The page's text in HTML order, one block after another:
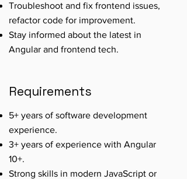
Troubleshoot and fix frontend issues,
refactor code for improvement.
Stay informed about the latest in
Angular and frontend tech.
Requirements
5+ years of software development
experience.
3+ years of experience with Angular
10+.
Strong skills in modern JavaScript or